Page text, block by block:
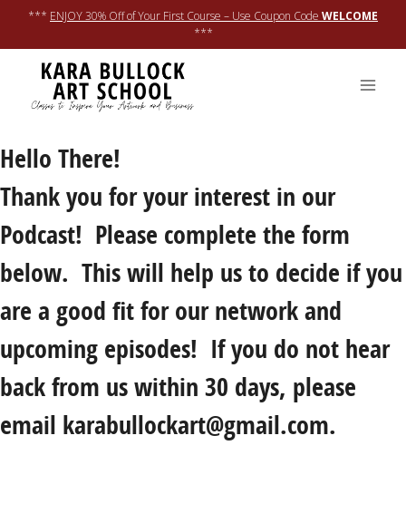
content
*** ENJOY 30% Off of Your First Course – Use Coupon Code WELCOME
***
Hello There!
Thank you for your interest in our
Podcast! Please complete the form
below. This will help us to decide if you
are a good fit for our network and
upcoming episodes! If you do not hear
back from us within 30 days, please
email karabullockart@gmail.com.